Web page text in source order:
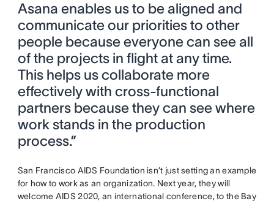
Asana enables us to be aligned and
communicate our priorities to other
people because everyone can see all
of the projects in flight at any time.
This helps us collaborate more
effectively with cross-functional
partners because they can see where
work stands in the production
process.”
San Francisco AIDS Foundation isn’t just setting an example
for how to work as an organization. Next year, they will
welcome AIDS 2020, an international conference, to the Bay